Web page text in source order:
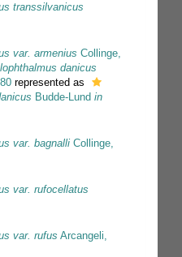
transsilvanicus
var. armenius Collinge,
danicus
represented as
Budde-Lund in
var. bagnalli Collinge,
var. rufocellatus
var. rufus Arcangeli,